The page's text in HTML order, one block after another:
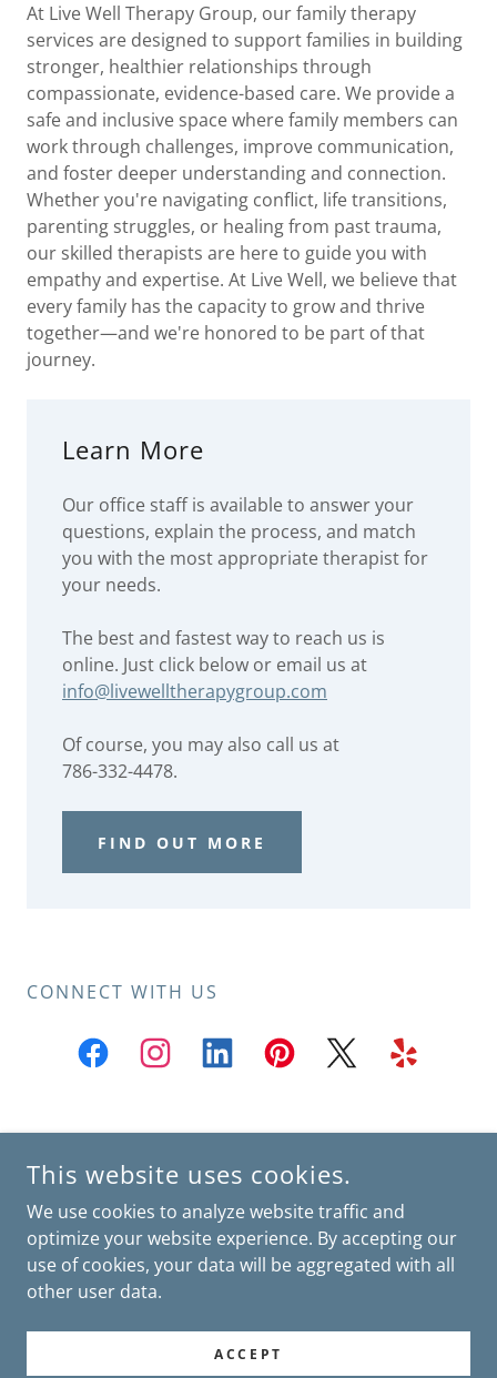
At Live Well Therapy Group, our family therapy
services are designed to support families in building
stronger, healthier relationships through
compassionate, evidence-based care. We provide a
safe and inclusive space where family members can
work through challenges, improve communication,
and foster deeper understanding and connection.
Whether you're navigating conflict, life transitions,
parenting struggles, or healing from past trauma,
our skilled therapists are here to guide you with
empathy and expertise. At Live Well, we believe that
every family has the capacity to grow and thrive
together—and we're honored to be part of that
journey.
Learn More
Our office staff is available to answer your
questions, explain the process, and match
you with the most appropriate therapist for
your needs.
The best and fastest way to reach us is
online. Just click below or email us at
info@livewelltherapygroup.com
Of course, you may also call us at
786-332-4478.
FIND OUT MORE
CONNECT WITH US
SOUTH MIAMI: 7600 SW 57 AVE SUITE PH334 SOUTH MIAMI,
FL 33143
KENDALL: 8500 SW 92 ST SUITE 206 MIAMI, FL 33156
BROWARD: 7501 NW 4 ST SUITE 106 PLANTATION, FL 33317
POWERED BY
home
This website uses cookies.
We use cookies to analyze website traffic and
optimize your website experience. By accepting our
use of cookies, your data will be aggregated with all
other user data.
ACCEPT